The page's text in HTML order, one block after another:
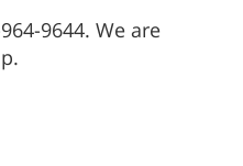
9644. We are